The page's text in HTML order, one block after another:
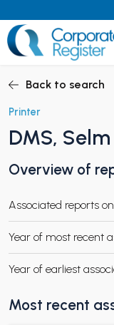
to
content
CHILD MENU
CHILD MENU
Back to search
Printer
DMS, Selm
Overview of
Associated reports
Year of most recent
Year of earliest
Most recent